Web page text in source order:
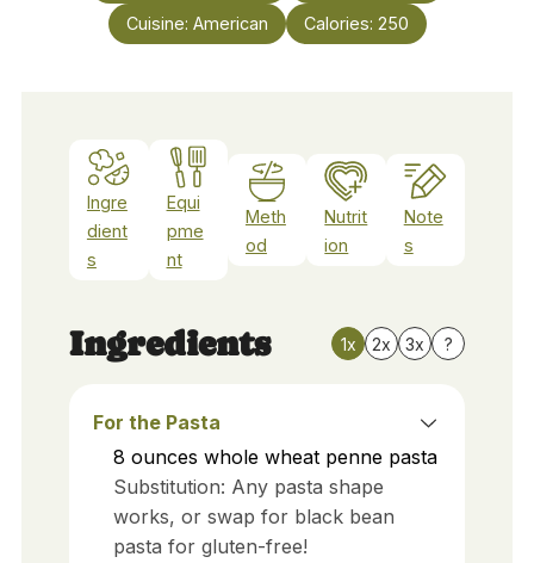
Cuisine: American Calories: 250
Ingre
dient
s
Equi
pme
nt
Meth
od
Nutrit
ion
Note
s
Ingredients 1x 2x 3x ?
For the Pasta
8 ounces whole wheat penne pasta
Substitution: Any pasta shape
works, or swap for black bean
pasta for gluten-free!